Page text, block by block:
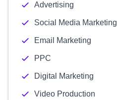
Advertising
Social Media Marketing
Email Marketing
PPC
Digital Marketing
Video Production